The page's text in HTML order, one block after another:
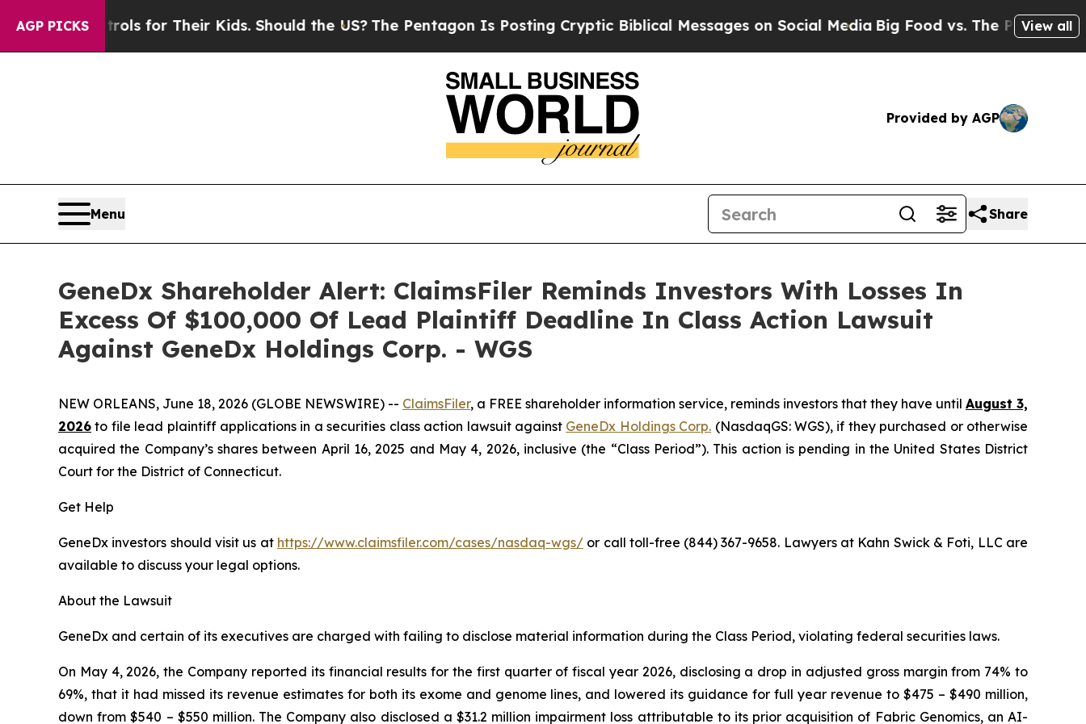
AGP PICKS
Controls for Their Kids. Should the US?The Pentagon Is Posting Cryptic Biblical Messages on Social MediaBig Food vs. The People. Big
View all
Provided by AGP
Menu Share
GeneDx Shareholder Alert: ClaimsFiler Reminds Investors With Losses In
Excess Of $100,000 Of Lead Plaintiff Deadline In Class Action Lawsuit
Against GeneDx Holdings Corp. - WGS
NEW ORLEANS, June 18, 2026 (GLOBE NEWSWIRE) -- ClaimsFiler, a FREE shareholder information service, reminds investors that they have until August 3,
2026 to file lead plaintiff applications in a securities class action lawsuit against GeneDx Holdings Corp. (NasdaqGS: WGS), if they purchased or otherwise
acquired the Company’s shares between April 16, 2025 and May 4, 2026, inclusive (the “Class Period”). This action is pending in the United States District
Court for the District of Connecticut.
Get Help
GeneDx investors should visit us at https://www.claimsfiler.com/cases/nasdaq-wgs/or call toll-free (844) 367-9658. Lawyers at Kahn Swick & Foti, LLC are
available to discuss your legal options.
About the Lawsuit
GeneDx and certain of its executives are charged with failing to disclose material information during the Class Period, violating federal securities laws.
On May 4, 2026, the Company reported its financial results for the first quarter of fiscal year 2026, disclosing a drop in adjusted gross margin from 74% to
69%, that it had missed its revenue estimates for both its exome and genome lines, and lowered its guidance for full year revenue to $475 – $490 million,
down from $540 – $550 million. The Company also disclosed a $31.2 million impairment loss attributable to its prior acquisition of Fabric Genomics, an AI-